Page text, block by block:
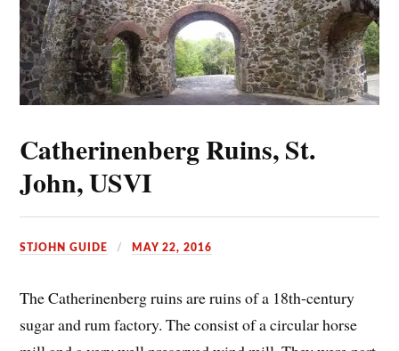
Catherinenberg Ruins, St.
John, USVI
STJOHN GUIDE MAY 22, 2016
The Catherinenberg ruins are ruins of a 18th-century
sugar and rum factory. The consist of a circular horse